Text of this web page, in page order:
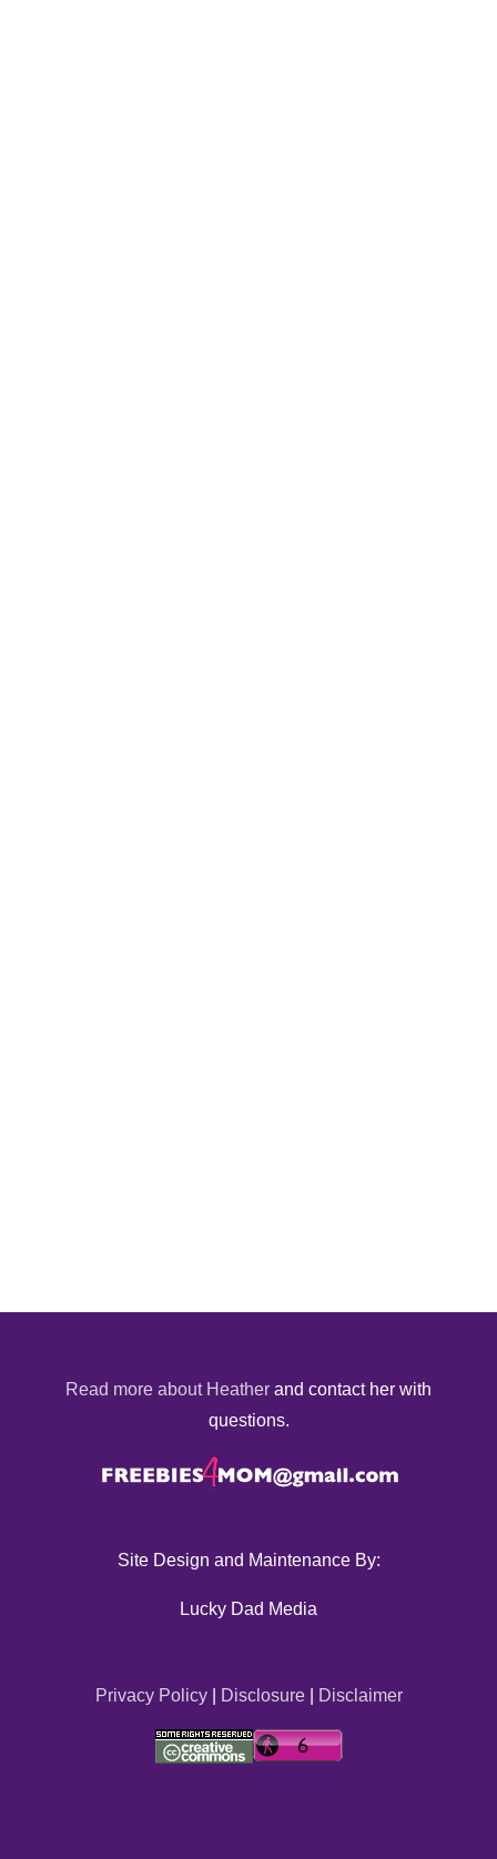
Read more about Heather and contact her with
questions.
Site Design and Maintenance By:
Lucky Dad Media
Privacy Policy| Disclosure| Disclaimer